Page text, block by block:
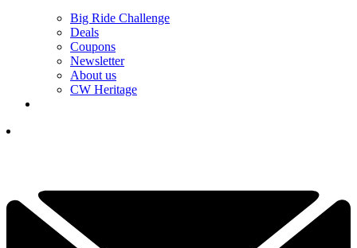
Big Ride Challenge
Deals
Coupons
Newsletter
About us
CW Heritage